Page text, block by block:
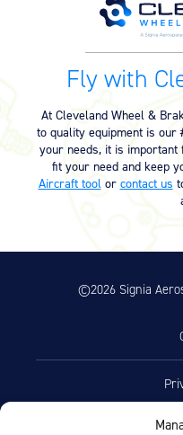
Fly with
At Cleveland Wheel &
to quality equipment is our
your needs, it is important
fit your need and keep
Aircraft tool or contact us
©2026 Signia